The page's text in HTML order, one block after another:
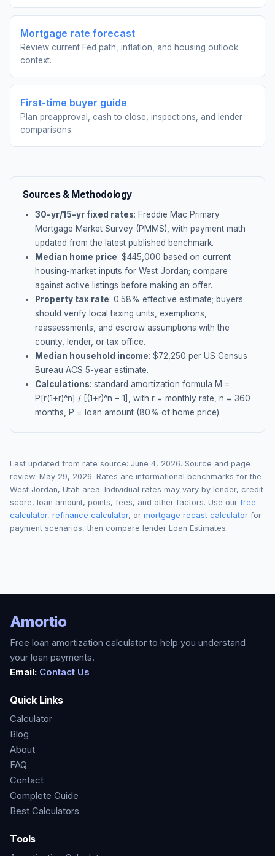
Mortgage rate forecast
Review current Fed path, inflation, and housing outlook
context.
First-time buyer guide
Plan preapproval, cash to close, inspections, and lender
comparisons.
Sources & Methodology
30-yr/15-yr fixed rates: Freddie Mac Primary
Mortgage Market Survey (PMMS), with payment math
updated from the latest published benchmark.
Median home price: $445,000 based on current
housing-market inputs for West Jordan; compare
against active listings before making an offer.
Property tax rate: 0.58% effective estimate; buyers
should verify local taxing units, exemptions,
reassessments, and escrow assumptions with the
county, lender, or tax office.
Median household income: $72,250 per US Census
Bureau ACS 5-year estimate.
Calculations: standard amortization formula M =
P[r(1+r)^n] / [(1+r)^n − 1], with r = monthly rate, n = 360
months, P = loan amount (80% of home price).
Last updated from rate source: June 4, 2026. Source and page
review: May 29, 2026. Rates are informational benchmarks for the
West Jordan, Utah area. Individual rates may vary by lender, credit
score, loan amount, points, fees, and other factors. Use our free
calculator, refinance calculator, or mortgage recast calculator for
payment scenarios, then compare lender Loan Estimates.
Amortio
Free loan amortization calculator to help you understand
your loan payments.
Email: Contact Us
Quick Links
Calculator
Blog
About
FAQ
Contact
Complete Guide
Best Calculators
Tools